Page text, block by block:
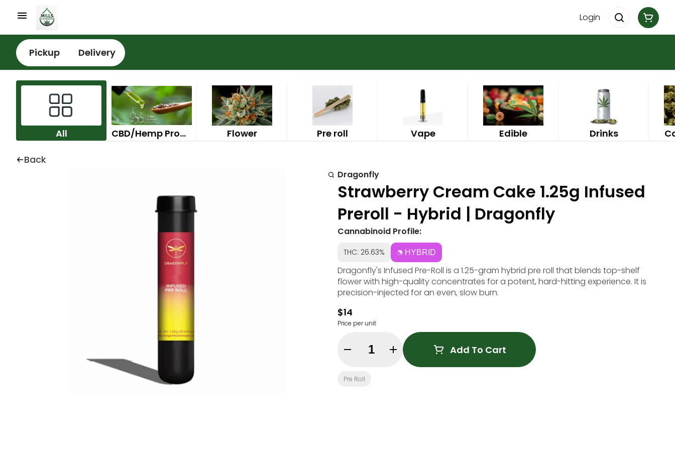
Login
Pickup Delivery
All CBD/Hemp Products Flower Pre roll Vape Edible Drinks
Back
Dragonfly
Strawberry Cream Cake 1.25g Infused
Preroll - Hybrid | Dragonfly
Cannabinoid Profile:
THC: 26.63% HYBRID
Dragonfly's Infused Pre-Roll is a 1.25-gram hybrid pre roll that blends top-shelf
flower with high-quality concentrates for a potent, hard-hitting experience. It is
precision-injected for an even, slow burn.
$14
Price per unit
Quantity Selector Add To Cart
Pre Roll